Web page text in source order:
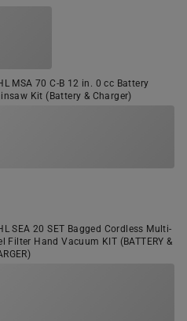
MSA 70 C-B 12 in. 0 cc Battery
Kit (Battery & Charger)
SEA 20 SET Bagged Cordless Multi-
Filter Hand Vacuum KIT (BATTERY &